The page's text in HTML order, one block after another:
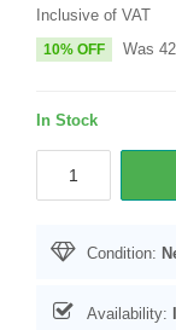
Inclusive of VAT
10% OFF Was
In Stock
Condition:
Availability: